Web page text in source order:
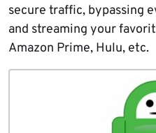
secure traffic, bypassing
and streaming your
Amazon Prime, Hulu, etc.